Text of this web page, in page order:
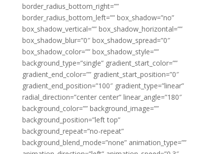
border_radius_bottom_right=””
border_radius_bottom_left=”” box_shadow=”no”
box_shadow_vertical=”” box_shadow_horizontal=””
box_shadow_blur=”0″ box_shadow_spread=”0″
box_shadow_color=”” box_shadow_style=””
background_type=”single” gradient_start_color=””
gradient_end_color=”” gradient_start_position=”0″
gradient_end_position=”100″ gradient_type=”linear”
radial_direction=”center center” linear_angle=”180″
background_color=”” background_image=””
background_position=”left top”
background_repeat=”no-repeat”
background_blend_mode=”none” animation_type=””